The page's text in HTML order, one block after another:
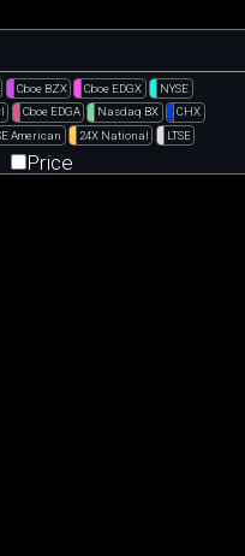
Cboe BZX Cboe EDGX
NYSE
Cboe EDGA Nasdaq BX
CHX
American 24X National LTSE
Price